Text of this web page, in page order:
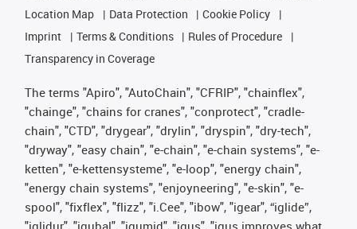
Location Map
Data Protection
Cookie Policy
Imprint
Terms & Conditions
Rules of Procedure
Transparency in Coverage
The terms "Apiro", "AutoChain", "CFRIP", "chainflex",
"chainge", "chains for cranes", "conprotect", "cradle-
chain", "CTD", "drygear", "drylin", "dryspin", "dry-tech",
"dryway", "easy chain", "e-chain", "e-chain systems", "e-
ketten", "e-kettensysteme", "e-loop", "energy chain",
"energy chain systems", "enjoyneering", "e-skin", "e-
spool", "fixflex", "flizz", "i.Cee", "ibow", "igear", “iglide”,
"iglidur", "igubal", "igumid", "igus", "igus improves what